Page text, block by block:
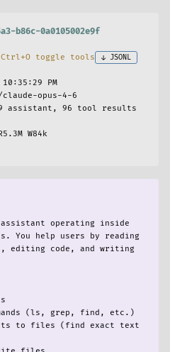
Let me find them...
arms that include ...
b86c-0a0105002e9f
toggle tools ↓ JSONL
PM
opus-4-6
assistant, 96 tool results
W84k
operating inside
You help users by reading
editing code, and writing
(ls, grep, find, etc.)
to files (find exact text